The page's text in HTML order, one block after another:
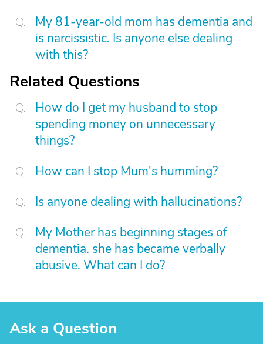
My 81-year-old mom has dementia and
is narcissistic. Is anyone else dealing
with this?
Related Questions
How do I get my husband to stop
spending money on unnecessary
things?
How can I stop Mum's humming?
Is anyone dealing with hallucinations?
My Mother has beginning stages of
dementia. she has became verbally
abusive. What can I do?
Ask a Question